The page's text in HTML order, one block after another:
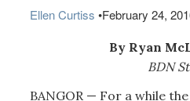
Ellen Curtiss •February 24,
By Ryan
BDN
BANGOR — For a while